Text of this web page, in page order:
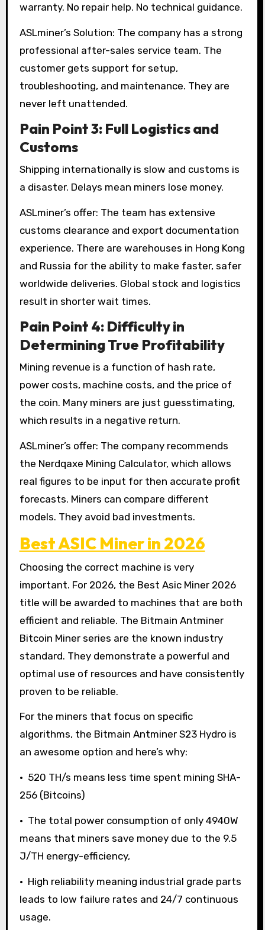
warranty. No repair help. No technical guidance.
ASLminer’s Solution: The company has a strong
professional after-sales service team. The
customer gets support for setup,
troubleshooting, and maintenance. They are
never left unattended.
Pain Point 3: Full Logistics and
Customs
Shipping internationally is slow and customs is
a disaster. Delays mean miners lose money.
ASLminer’s offer: The team has extensive
customs clearance and export documentation
experience. There are warehouses in Hong Kong
and Russia for the ability to make faster, safer
worldwide deliveries. Global stock and logistics
result in shorter wait times.
Pain Point 4: Difficulty in
Determining True Profitability
Mining revenue is a function of hash rate,
power costs, machine costs, and the price of
the coin. Many miners are just guesstimating,
which results in a negative return.
ASLminer’s offer: The company recommends
the Nerdqaxe Mining Calculator, which allows
real figures to be input for then accurate profit
forecasts. Miners can compare different
models. They avoid bad investments.
Best ASIC Miner in 2026
Choosing the correct machine is very
important. For 2026, the Best Asic Miner 2026
title will be awarded to machines that are both
efficient and reliable. The Bitmain Antminer
Bitcoin Miner series are the known industry
standard. They demonstrate a powerful and
optimal use of resources and have consistently
proven to be reliable.
For the miners that focus on specific
algorithms, the Bitmain Antminer S23 Hydro is
an awesome option and here’s why:
• 520 TH/s means less time spent mining SHA-
256 (Bitcoins)
• The total power consumption of only 4940W
means that miners save money due to the 9.5
J/TH energy-efficiency,
• High reliability meaning industrial grade parts
leads to low failure rates and 24/7 continuous
usage.